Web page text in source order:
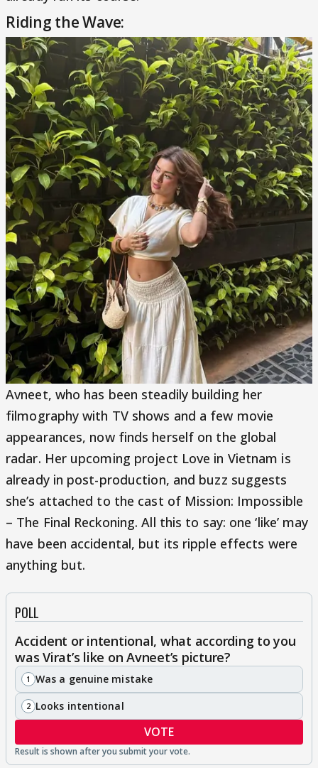
Riding the Wave:
Avneet, who has been steadily building her
filmography with TV shows and a few movie
appearances, now finds herself on the global
radar. Her upcoming project Love in Vietnam is
already in post-production, and buzz suggests
she’s attached to the cast of Mission: Impossible
– The Final Reckoning. All this to say: one ‘like’ may
have been accidental, but its ripple effects were
anything but.
POLL
Accident or intentional, what according to you
was Virat’s like on Avneet’s picture?
Was a genuine mistake
1
Looks intentional
2
VOTE